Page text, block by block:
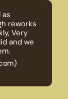
reworks
Very
and we